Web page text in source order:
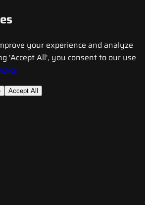
your experience and analyze
'Accept All', you consent to our use
Accept All